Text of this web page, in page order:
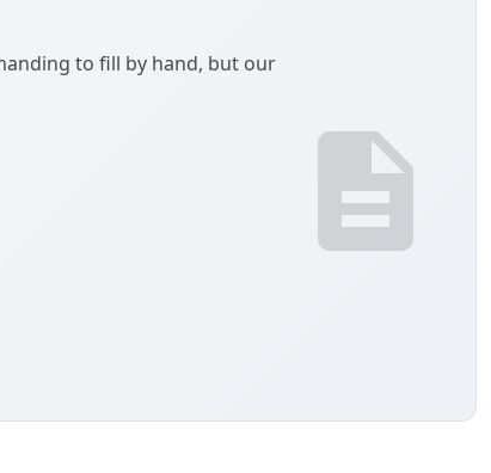
to fill by hand, but our